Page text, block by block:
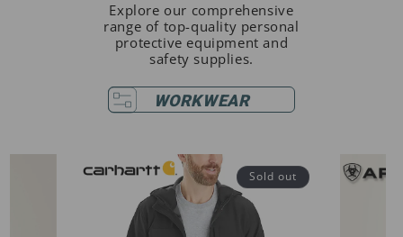
Explore our comprehensive
range of top-quality personal
protective equipment and
safety supplies.
WORKWEAR
Sold out